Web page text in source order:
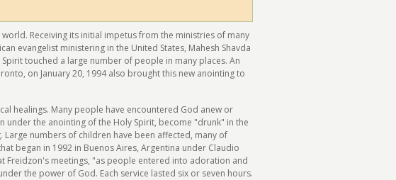
Receiving its initial impetus from the ministries of many
evangelist ministering in the United States, Mahesh Shavda
touched a large number of people in many places. An
on January 20, 1994 also brought this new anointing to
healings. Many people have encountered God anew or
the anointing of the Holy Spirit, become "drunk" in the
numbers of children have been affected, many of
began in 1992 in Buenos Aires, Argentina under Claudio
Freidzon's meetings, "as people entered into adoration and
the power of God. Each service lasted six or seven hours.